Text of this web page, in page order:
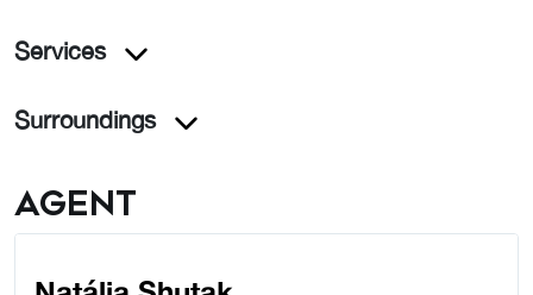
Services
Surroundings
Agent